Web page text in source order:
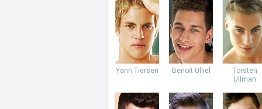
Yann Tiersen Benoit Ulliel
Torsten
Ullman